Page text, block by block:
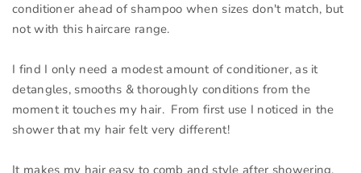
conditioner ahead of shampoo when sizes don't match, but
not with this haircare range.
I find I only need a modest amount of conditioner, as it
detangles, smooths & thoroughly conditions from the
moment it touches my hair. From first use I noticed in the
shower that my hair felt very different!
It makes my hair easy to comb and style after showering,